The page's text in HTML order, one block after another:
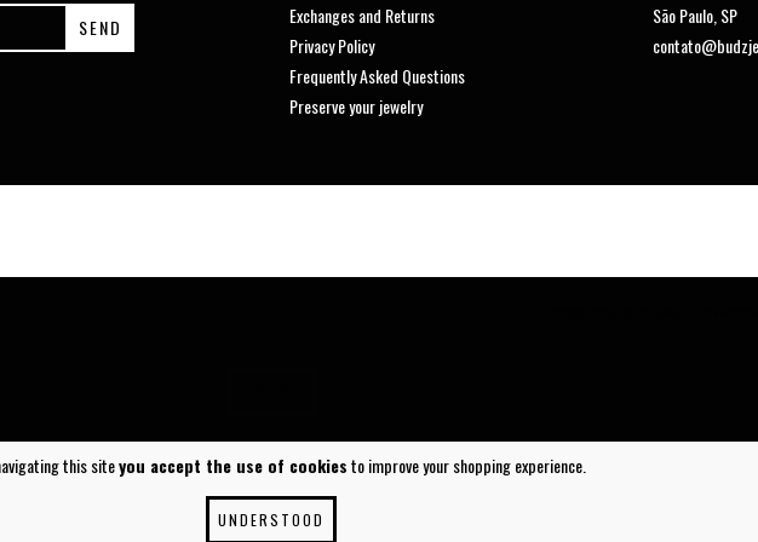
this siteyou accept the use of cookiesto improve your shopping experience.
UNDERSTOOD
Exchanges and Returns
Privacy Policy
Frequently Asked Questions
Preserve your jewelry
São Paulo, SP